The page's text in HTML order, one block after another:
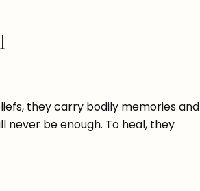
they carry bodily memories and
never be enough. To heal, they